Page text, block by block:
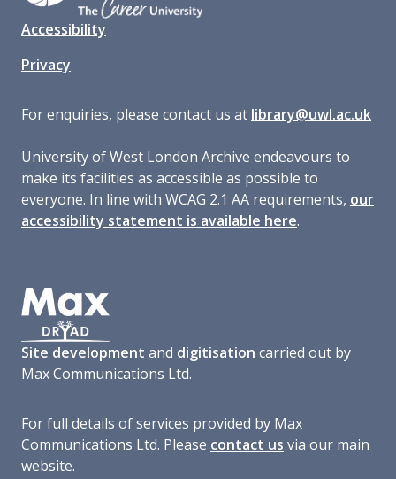
Accessibility
Privacy
For enquiries, please contact us at library@uwl.ac.uk
University of West London Archive endeavours to
make its facilities as accessible as possible to
everyone. In line with WCAG 2.1 AA requirements, our
accessibility statement is available here.
Site development and digitisation carried out by
Max Communications Ltd.
For full details of services provided by Max
Communications Ltd. Please contact us via our main
website.